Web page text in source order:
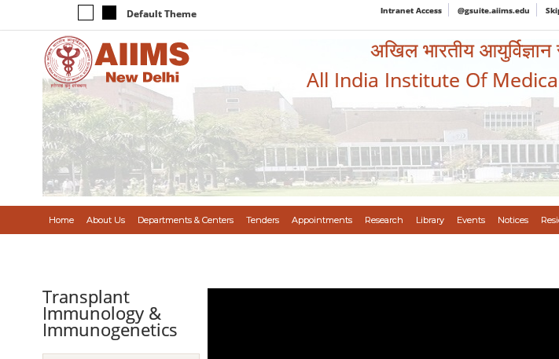
Default Theme Intranet Access @gsuite.aiims.edu
अखिल भारतीय
All India Institute Of
Home About Us Departments & Centers Tenders Appointments Research Library Events Notices
Transplant
Immunology &
Immunogenetics